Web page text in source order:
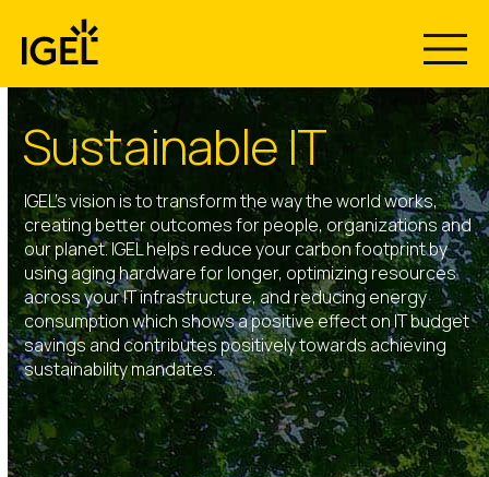
content
Sustainable IT
IGEL’s vision is to transform the way the world works,
creating better outcomes for people, organizations and
our planet. IGEL helps reduce your carbon footprint by
using aging hardware for longer, optimizing resources
across your IT infrastructure, and reducing energy
consumption which shows a positive effect on IT budget
savings and contributes positively towards achieving
sustainability mandates.